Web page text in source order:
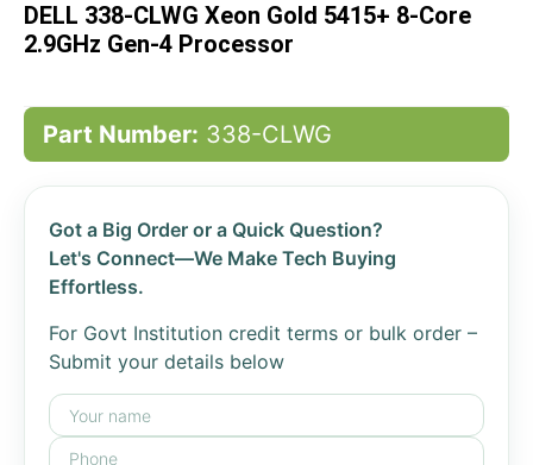
the
images
DELL 338-CLWG Xeon Gold 5415+ 8-Core
2.9GHz Gen-4 Processor
Part Number: 338-CLWG
Got a Big Order or a Quick Question?
Let's Connect—We Make Tech Buying
Effortless.
For Govt Institution credit terms or bulk order –
Submit your details below